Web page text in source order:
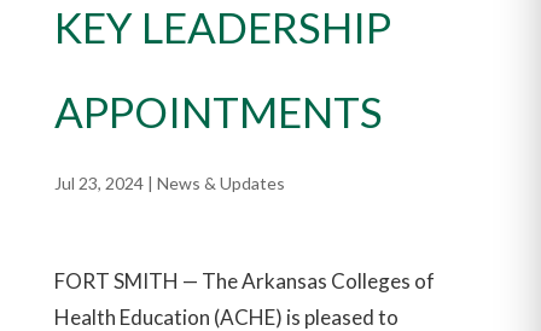
KEY LEADERSHIP
APPOINTMENTS
Jul 23, 2024| News & Updates
FORT SMITH — The Arkansas Colleges of
Health Education (ACHE) is pleased to